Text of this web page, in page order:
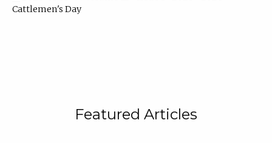
Cattlemen's Day
Featured Articles